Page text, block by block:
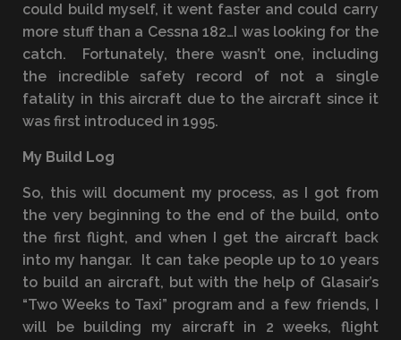
could build myself, it went faster and could carry
more stuff than a Cessna 182…I was looking for the
catch. Fortunately, there wasn’t one, including
the incredible safety record of not a single
fatality in this aircraft due to the aircraft since it
was first introduced in 1995.
My Build Log
So, this will document my process, as I got from
the very beginning to the end of the build, onto
the first flight, and when I get the aircraft back
into my hangar. It can take people up to 10 years
to build an aircraft, but with the help of Glasair’s
“Two Weeks to Taxi” program and a few friends, I
will be building my aircraft in 2 weeks, flight